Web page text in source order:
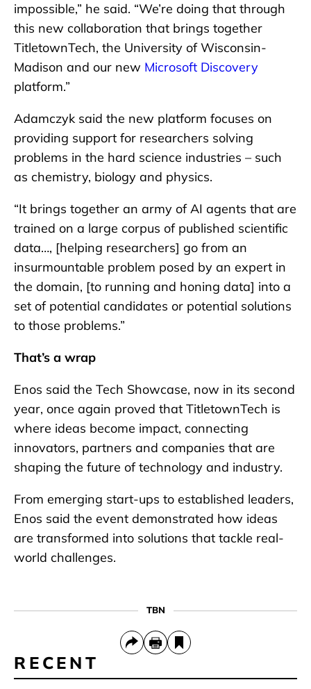
impossible,” he said. “We’re doing that through
this new collaboration that brings together
TitletownTech, the University of Wisconsin-
Madison and our new Microsoft Discovery
platform.”
Adamczyk said the new platform focuses on
providing support for researchers solving
problems in the hard science industries – such
as chemistry, biology and physics.
“It brings together an army of AI agents that are
trained on a large corpus of published scientific
data…, [helping researchers] go from an
insurmountable problem posed by an expert in
the domain, [to running and honing data] into a
set of potential candidates or potential solutions
to those problems.”
That’s a wrap
Enos said the Tech Showcase, now in its second
year, once again proved that TitletownTech is
where ideas become impact, connecting
innovators, partners and companies that are
shaping the future of technology and industry.
From emerging start-ups to established leaders,
Enos said the event demonstrated how ideas
are transformed into solutions that tackle real-
world challenges.
TBN
RECENT